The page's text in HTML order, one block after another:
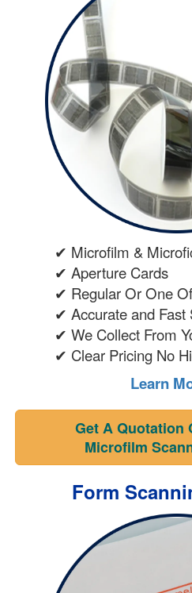
✔ Microfilm &
✔ Aperture Cards
✔ Regular Or One
✔ Accurate and Fast
✔ We Collect From
✔ Clear Pricing No
Learn
Get A Quotation
Microfilm
Form